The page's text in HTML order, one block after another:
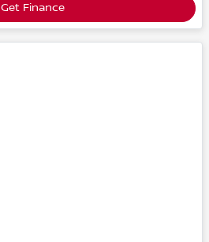
Get Finance